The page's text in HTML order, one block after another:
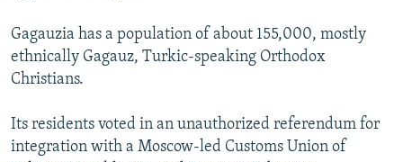
Gagauzia has a population of about 155,000, mostly
ethnically Gagauz, Turkic-speaking Orthodox
Christians.
Its residents voted in an unauthorized referendum for
integration with a Moscow-led Customs Union of